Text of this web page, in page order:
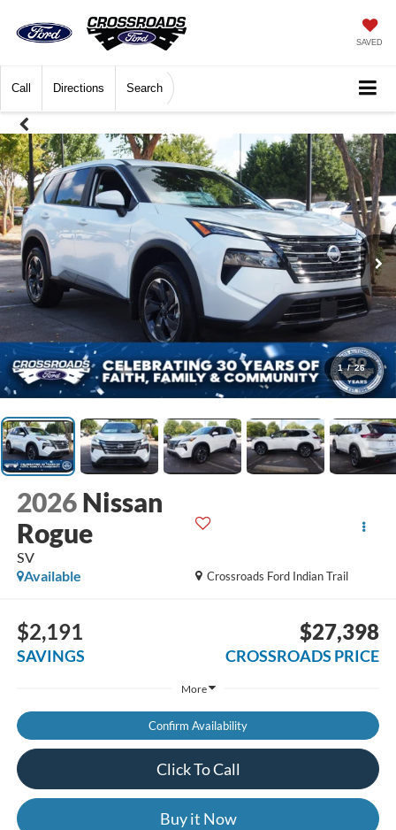
SAVED
Call Directions Search
1 / 26
2026 Nissan
Rogue
SV
Crossroads Ford Indian Trail
Available
$2,191
SAVINGS
$27,398
CROSSROADS PRICE
More
Confirm Availability
Click To Call
Buy it Now